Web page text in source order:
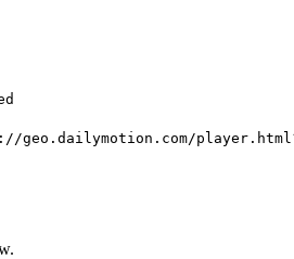
geo.dailymotion.com/